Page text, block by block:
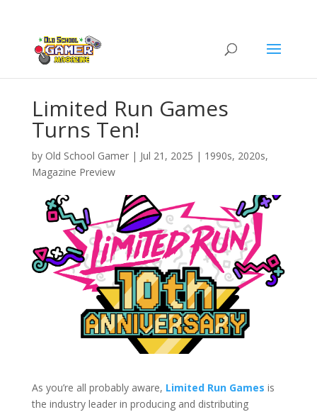
Limited Run Games
Turns Ten!
by Old School Gamer| Jul 21, 2025 | 1990s, 2020s,
Magazine Preview
As you’re all probably aware, Limited Run Games is
the industry leader in producing and distributing